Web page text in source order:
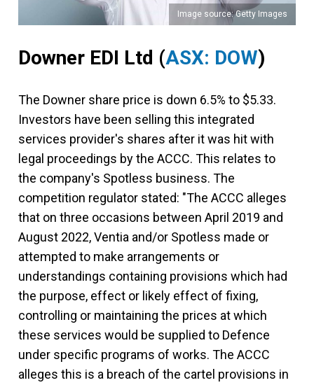
Image source: Getty Images
Downer EDI Ltd (ASX: DOW)
The Downer share price is down 6.5% to $5.33.
Investors have been selling this integrated
services provider's shares after it was hit with
legal proceedings by the ACCC. This relates to
the company's Spotless business. The
competition regulator stated: "The ACCC alleges
that on three occasions between April 2019 and
August 2022, Ventia and/or Spotless made or
attempted to make arrangements or
understandings containing provisions which had
the purpose, effect or likely effect of fixing,
controlling or maintaining the prices at which
these services would be supplied to Defence
under specific programs of works. The ACCC
alleges this is a breach of the cartel provisions in